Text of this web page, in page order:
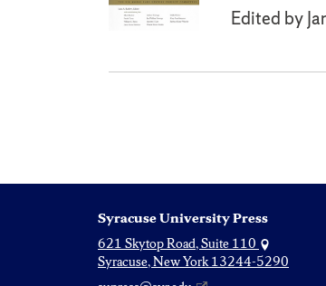
Edited by
Syracuse University Press
621 Skytop Road, Suite 110
Syracuse, New York 13244-5290